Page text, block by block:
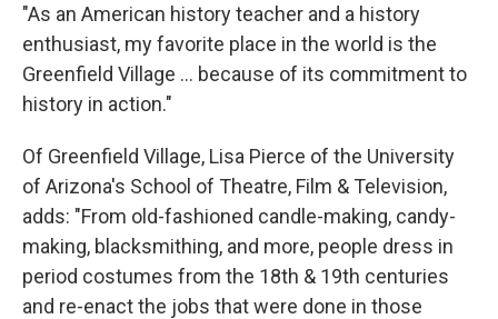
"As an American history teacher and a history
enthusiast, my favorite place in the world is the
Greenfield Village ... because of its commitment to
history in action."
Of Greenfield Village, Lisa Pierce of the University
of Arizona's School of Theatre, Film & Television,
adds: "From old-fashioned candle-making, candy-
making, blacksmithing, and more, people dress in
period costumes from the 18th & 19th centuries
and re-enact the jobs that were done in those